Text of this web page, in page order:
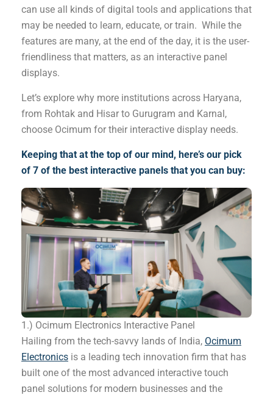
can use all kinds of digital tools and applications that
may be needed to learn, educate, or train. While the
features are many, at the end of the day, it is the user-
friendliness that matters, as an interactive panel
displays.
Let’s explore why more institutions across Haryana,
from Rohtak and Hisar to Gurugram and Karnal,
choose Ocimum for their interactive display needs.
Keeping that at the top of our mind, here’s our pick
of 7 of the best interactive panels that you can buy:
1.) Ocimum Electronics Interactive Panel
Hailing from the tech-savvy lands of India, Ocimum
Electronics is a leading tech innovation firm that has
built one of the most advanced interactive touch
panel solutions for modern businesses and the